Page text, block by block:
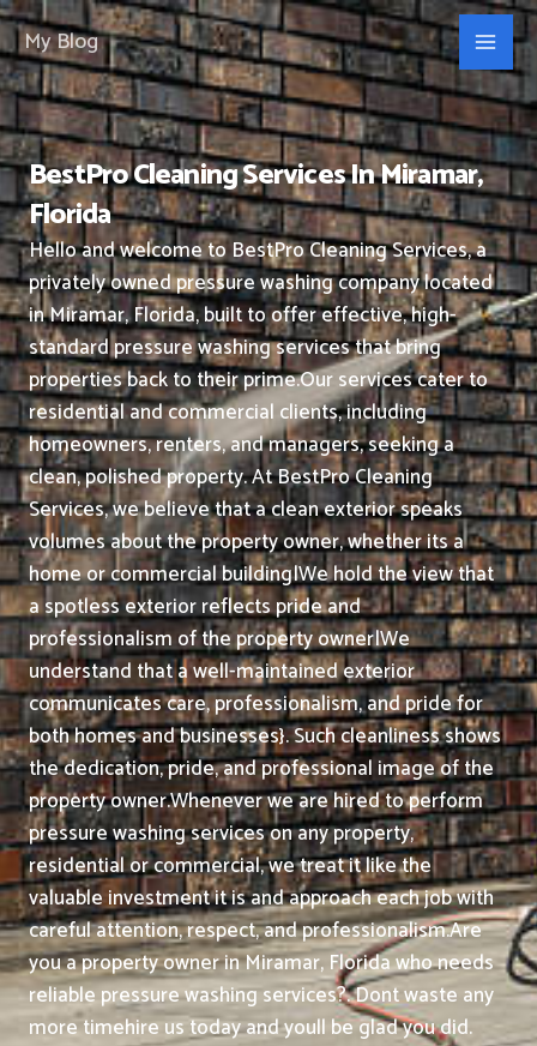
Skip
to
content
My Blog
BestPro Cleaning Services In Miramar,
Florida
Hello and welcome to BestPro Cleaning Services, a
privately owned pressure washing company located
in Miramar, Florida, built to offer effective, high-
standard pressure washing services that bring
properties back to their prime.Our services cater to
residential and commercial clients, including
homeowners, renters, and managers, seeking a
clean, polished property.At BestPro Cleaning
Services, we believe that a clean exterior speaks
volumes about the property owner, whether its a
home or commercial building|We hold the view that
a spotless exterior reflects pride and
professionalism of the property owner|We
understand that a well-maintained exterior
communicates care, professionalism, and pride for
both homes and businesses}. Such cleanliness shows
the dedication, pride, and professional image of the
property owner.Whenever we are hired to perform
pressure washing services on any property,
residential or commercial, we treat it like the
valuable investment it is and approach each job with
careful attention, respect, and professionalism.Are
you a property owner in Miramar, Florida who needs
reliable pressure washing services?. Dont waste any
more timehire us today and youll be glad you did.